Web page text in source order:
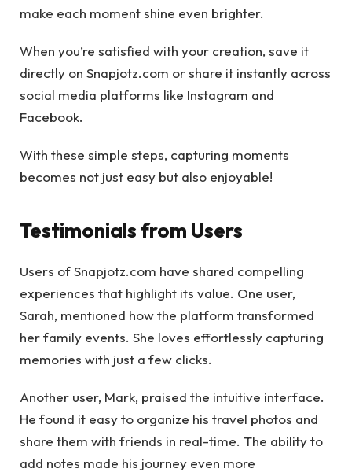
make each moment shine even brighter.
When you’re satisfied with your creation, save it
directly on Snapjotz.com or share it instantly across
social media platforms like Instagram and
Facebook.
With these simple steps, capturing moments
becomes not just easy but also enjoyable!
Testimonials from Users
Users of Snapjotz.com have shared compelling
experiences that highlight its value. One user,
Sarah, mentioned how the platform transformed
her family events. She loves effortlessly capturing
memories with just a few clicks.
Another user, Mark, praised the intuitive interface.
He found it easy to organize his travel photos and
share them with friends in real-time. The ability to
add notes made his journey even more